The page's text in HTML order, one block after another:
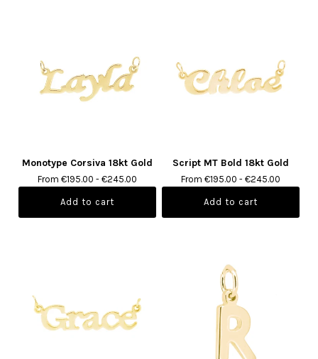
Monotype Corsiva 18kt Gold
From €195.00 - €245.00
Script MT Bold 18kt Gold
From €195.00 - €245.00